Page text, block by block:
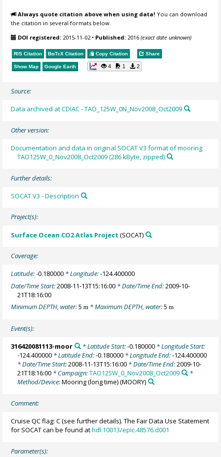
Always quote citation above when using data! You can download
the citation in several formats below.
DOI registered: 2015-11-02 • Published: 2016(exact date unknown)
RIS Citation BibTeX Citation Copy Citation Share
Show Map Google Earth 4 1 2
Source:
Data archived at CDIAC - TAO_125W_0N_Nov2008_Oct2009
Other version:
Documentation and data in original SOCAT V3 format of mooring
TAO125W_0_Nov2008_Oct2009 (286 kByte, zipped)
Further details:
SOCAT V3 - Description
Project(s):
Surface Ocean CO2 Atlas Project (SOCAT)
Coverage:
Latitude:-0.180000 * Longitude:-124.400000
Date/Time Start:2008-11-13T15:16:00 * Date/Time End:2009-10-
21T18:16:00
Minimum DEPTH, water:5m * Maximum DEPTH, water:5m
Event(s):
316420081113-moor * Latitude Start:-0.180000* Longitude Start:
-124.400000 * Latitude End:-0.180000 * Longitude End:-124.400000
* Date/Time Start:2008-11-13T15:16:00 * Date/Time End:2009-10-
21T18:16:00 * Campaign:TAO125W_0_Nov2008_Oct2009
*
Method/Device:Mooring (long time)(MOORY)
Comment:
Cruise QC flag: C (see further details). The Fair Data Use Statement
for SOCAT can be found athdl:10013/epic.48576.d001
Parameter(s):